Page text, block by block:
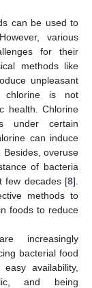
can be used to
various
for their
methods like
unpleasant
chlorine is not
health. Chlorine
under certain
can induce
Besides, overuse
of bacteria
few decades [8].
methods to
foods to reduce
increasingly
bacterial food
availability,
and being